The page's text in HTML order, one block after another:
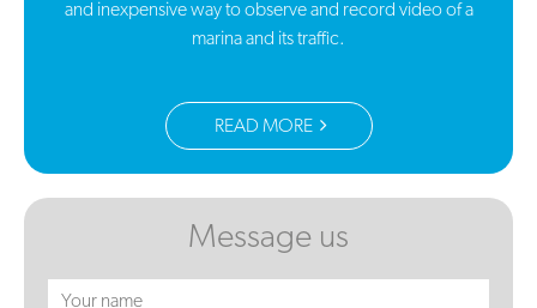
and inexpensive way to observe and record video of a
marina and its traffic.
READ MORE
Message us